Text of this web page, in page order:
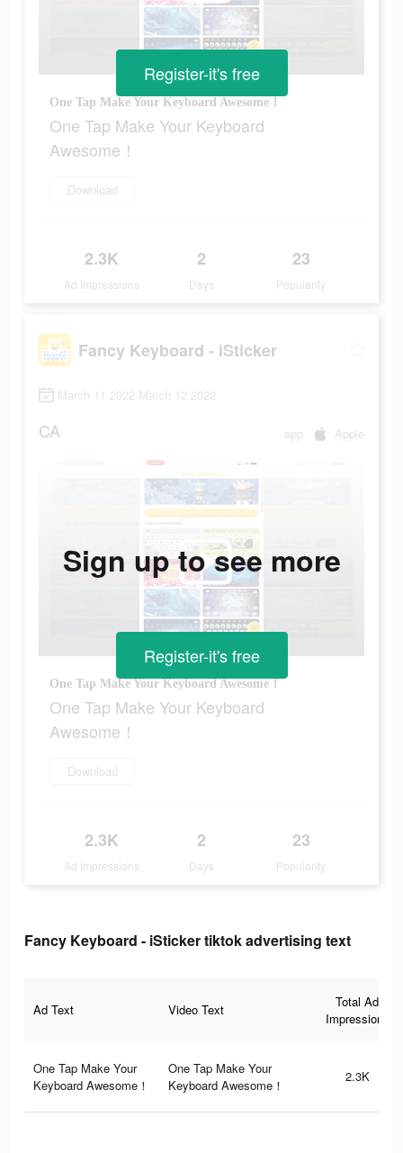
One Tap Make Your Keyboard Awesome！
One Tap Make Your Keyboard
Awesome！
Download
2.3K
Ad Impressions
2
Days
23
Popularity
Register-it's free
Fancy Keyboard - iSticker
March 11 2022-March 12 2022
CA app Apple
One Tap Make Your Keyboard Awesome！
One Tap Make Your Keyboard
Awesome！
Download
2.3K
Ad Impressions
2
Days
23
Popularity
Sign up to see more
Register-it's free
Fancy Keyboard - iSticker tiktok advertising text
Ad Text Video Text
Total Ad
Impressions
One Tap Make Your
Keyboard Awesome！
One Tap Make Your
Keyboard Awesome！
2.3K